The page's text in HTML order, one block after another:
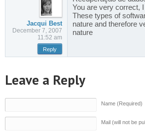
Jacqui Best
December 7, 2007
11:52 am
Reply
You are very correct,
These types of
nature and therefore
nature
Leave a Reply
Name (Required)
Mail (will not be